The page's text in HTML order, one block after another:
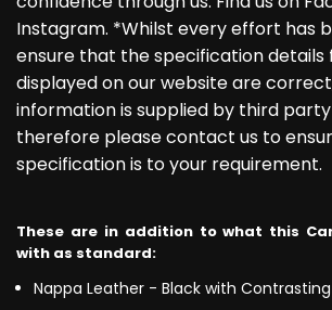
Instagram. *Whilst every effort has
ensure that the specification details
displayed on our website are
information is supplied by third
therefore please contact us to
specification is to your requirement.
These are in addition to what this
with as standard:
Nappa Leather - Black with